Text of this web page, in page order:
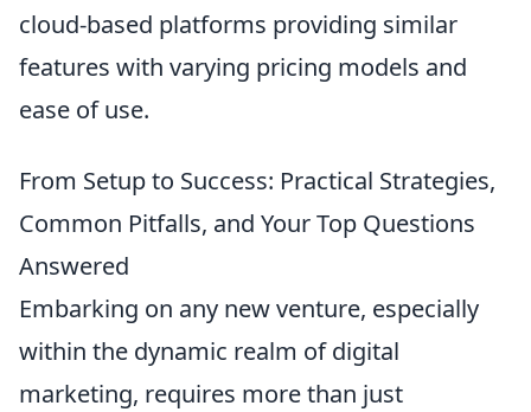
cloud-based platforms providing similar
features with varying pricing models and
ease of use.
From Setup to Success: Practical Strategies,
Common Pitfalls, and Your Top Questions
Answered
Embarking on any new venture, especially
within the dynamic realm of digital
marketing, requires more than just